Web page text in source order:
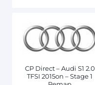
CP Direct – Audi S1 2.0
TFSI 2015on – Stage 1